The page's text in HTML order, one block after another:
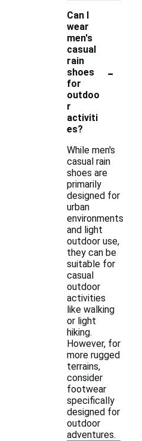
Can I
wear
men's
casual
rain
shoes
for
outdoo
r
activiti
es?
-
While men's
casual rain
shoes are
primarily
designed for
urban
environments
and light
outdoor use,
they can be
suitable for
casual
outdoor
activities
like walking
or light
hiking.
However, for
more rugged
terrains,
consider
footwear
specifically
designed for
outdoor
adventures.